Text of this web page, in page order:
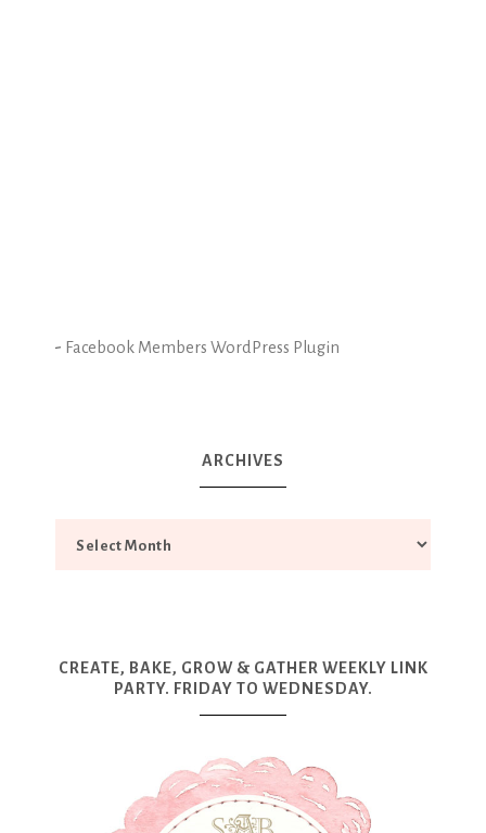
- Facebook Members WordPress Plugin
ARCHIVES
CREATE, BAKE, GROW & GATHER WEEKLY LINK
PARTY. FRIDAY TO WEDNESDAY.